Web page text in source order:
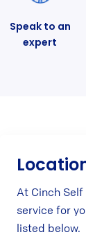
Speak to an
expert
At Cinch
service for
listed below.